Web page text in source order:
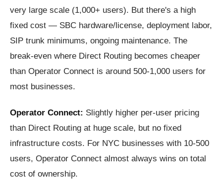
very large scale (1,000+ users). But there's a high
fixed cost — SBC hardware/license, deployment labor,
SIP trunk minimums, ongoing maintenance. The
break-even where Direct Routing becomes cheaper
than Operator Connect is around 500-1,000 users for
most businesses.
Operator Connect: Slightly higher per-user pricing
than Direct Routing at huge scale, but no fixed
infrastructure costs. For NYC businesses with 10-500
users, Operator Connect almost always wins on total
cost of ownership.